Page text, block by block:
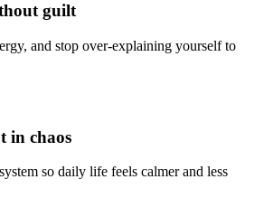
guilt
and stop over-explaining yourself to
in chaos
so daily life feels calmer and less